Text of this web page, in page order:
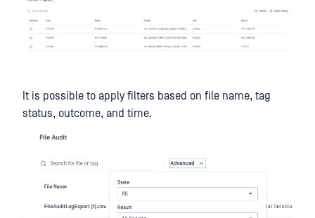
It is possible to apply filters based on file name, tag
status, outcome, and time.